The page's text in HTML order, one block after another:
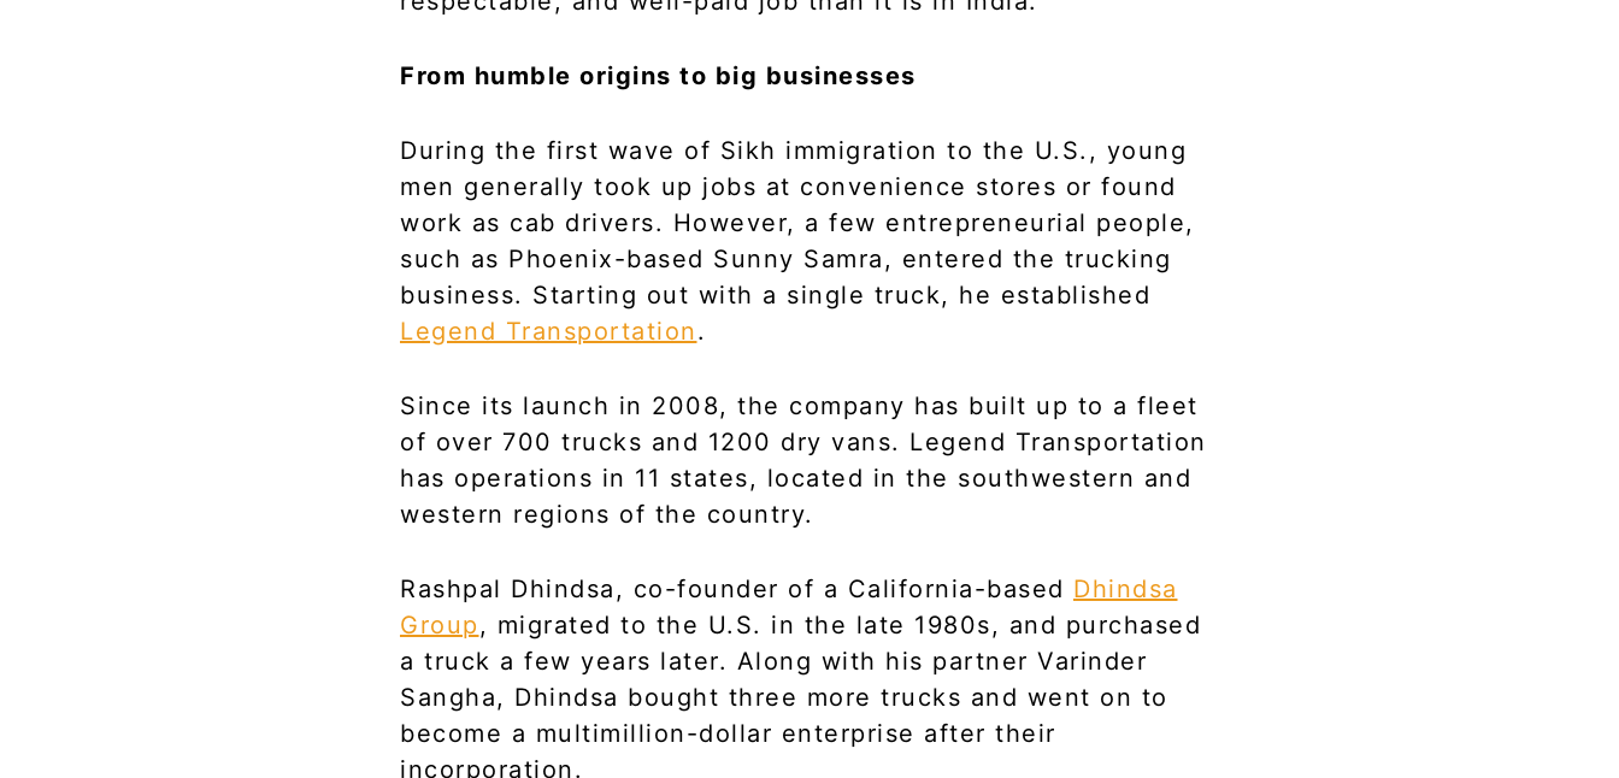
From humble origins to big businesses
During the first wave of Sikh immigration to the U.S., young
men generally took up jobs at convenience stores or found
work as cab drivers. However, a few entrepreneurial people,
such as Phoenix-based Sunny Samra, entered the trucking
business. Starting out with a single truck, he established
Legend Transportation.
Since its launch in 2008, the company has built up to a fleet
of over 700 trucks and 1200 dry vans. Legend Transportation
has operations in 11 states, located in the southwestern and
western regions of the country.
Rashpal Dhindsa, co-founder of a California-based Dhindsa
Group , migrated to the U.S. in the late 1980s, and purchased
a truck a few years later. Along with his partner Varinder
Sangha, Dhindsa bought three more trucks and went on to
become a multimillion-dollar enterprise after their
incorporation.